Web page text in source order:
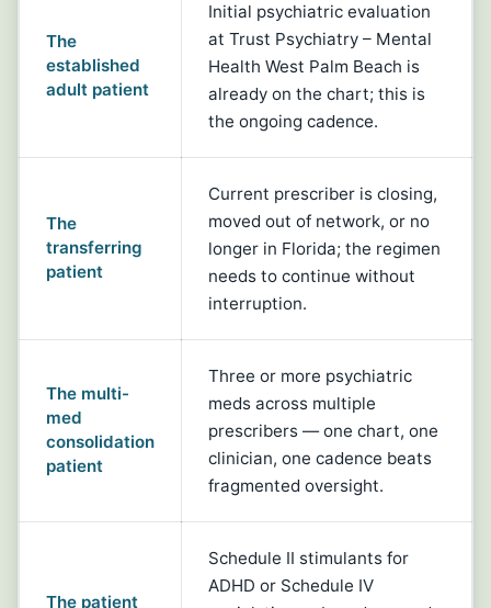
The
established
adult patient
Initial psychiatric evaluation
at Trust Psychiatry – Mental
Health West Palm Beach is
already on the chart; this is
the ongoing cadence.
The
transferring
patient
Current prescriber is closing,
moved out of network, or no
longer in Florida; the regimen
needs to continue without
interruption.
The multi-
med
consolidation
patient
Three or more psychiatric
meds across multiple
prescribers — one chart, one
clinician, one cadence beats
fragmented oversight.
The patient
Schedule II stimulants for
ADHD or Schedule IV